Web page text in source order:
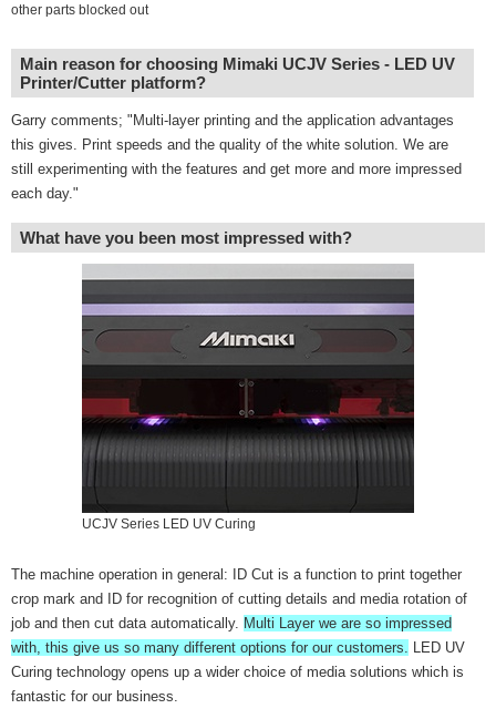
other parts blocked out
Main reason for choosing Mimaki UCJV Series - LED UV
Printer/Cutter platform?
Garry comments; "Multi-layer printing and the application advantages
this gives. Print speeds and the quality of the white solution. We are
still experimenting with the features and get more and more impressed
each day."
What have you been most impressed with?
UCJV Series LED UV Curing
The machine operation in general: ID Cut is a function to print together
crop mark and ID for recognition of cutting details and media rotation of
job and then cut data automatically. Multi Layer we are so impressed
with, this give us so many different options for our customers.
LED UV
Curing technology opens up a wider choice of media solutions which is
fantastic for our business.